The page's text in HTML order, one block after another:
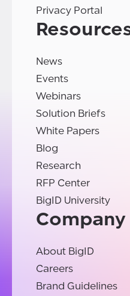
Privacy Portal
News
Events
Webinars
Solution Briefs
White Papers
Blog
Research
RFP Center
BigID University
Company
About BigID
Careers
Brand Guidelines